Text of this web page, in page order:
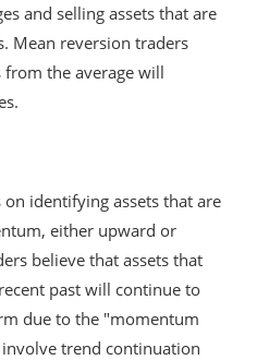
and selling assets that are
Mean reversion traders
the average will
on identifying assets that are
either upward or
believe that assets that
past will continue to
due to the "momentum
involve trend continuation